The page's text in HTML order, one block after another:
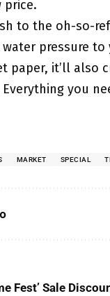
price.
to the oh-so-
pressure
paper, it’ll also
you
MARKET SPECIAL
Fest’ Sale